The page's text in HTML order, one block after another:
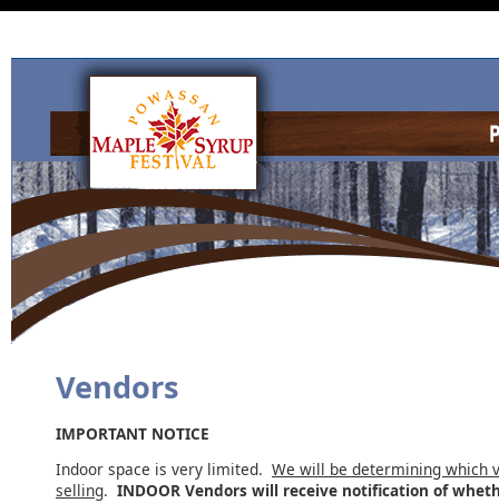
Vendors
IMPORTANT NOTICE
Indoor space is very limited. We will be determining which
selling. INDOOR Vendors will receive notification of